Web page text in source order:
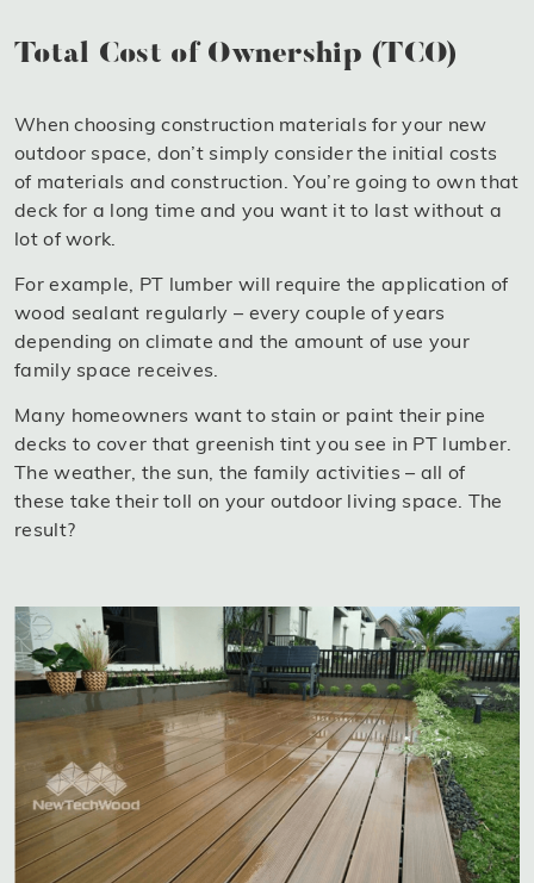
Total Cost of Ownership (TCO)
When choosing construction materials for your new
outdoor space, don’t simply consider the initial costs
of materials and construction. You’re going to own that
deck for a long time and you want it to last without a
lot of work.
For example, PT lumber will require the application of
wood sealant regularly – every couple of years
depending on climate and the amount of use your
family space receives.
Many homeowners want to stain or paint their pine
decks to cover that greenish tint you see in PT lumber.
The weather, the sun, the family activities – all of
these take their toll on your outdoor living space. The
result?